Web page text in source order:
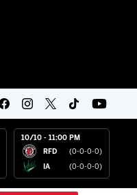
10/10 - 11:00 PM
RFD (0-0-0-0)
IA (0-0-0-0)